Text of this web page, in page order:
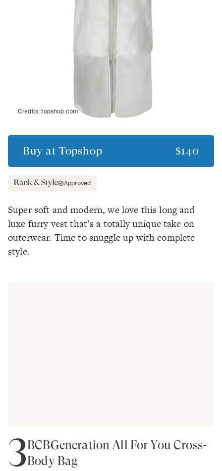
Credits:topshop.com
Buy at Topshop $140
Approved
Super soft and modern, we love this long and
luxe furry vest that’s a totally unique take on
outerwear. Time to snuggle up with complete
style.
3BCBGeneration All For You Cross-
Body Bag